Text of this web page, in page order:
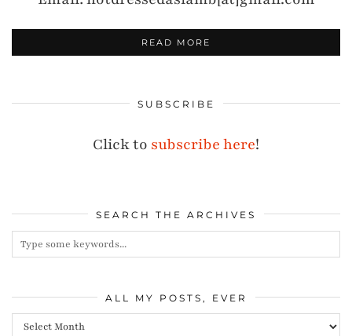
READ MORE
SUBSCRIBE
Click to subscribe here!
SEARCH THE ARCHIVES
ALL MY POSTS, EVER
All